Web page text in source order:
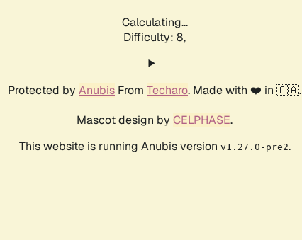
Calculating...
Difficulty: 8,
Protected by Anubis From Techaro. Made with ❤️ in 🇨🇦.
Mascot design by CELPHASE.
This website is running Anubis version v1.27.0-pre2.